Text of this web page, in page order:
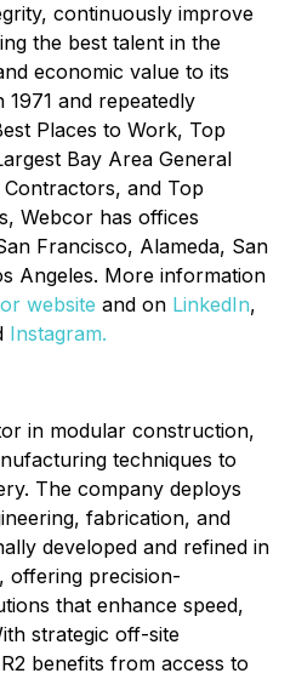
continuously improve
the best talent in the
economic value to its
1971 and repeatedly
Places to Work, Top
Bay Area General
and Top
Webcor has offices
Francisco, Alameda, San
Angeles. More information
website and on LinkedIn,
Instagram.
in modular construction,
techniques to
The company deploys
fabrication, and
developed and refined in
offering precision-
that enhance speed,
strategic off-site
benefits from access to